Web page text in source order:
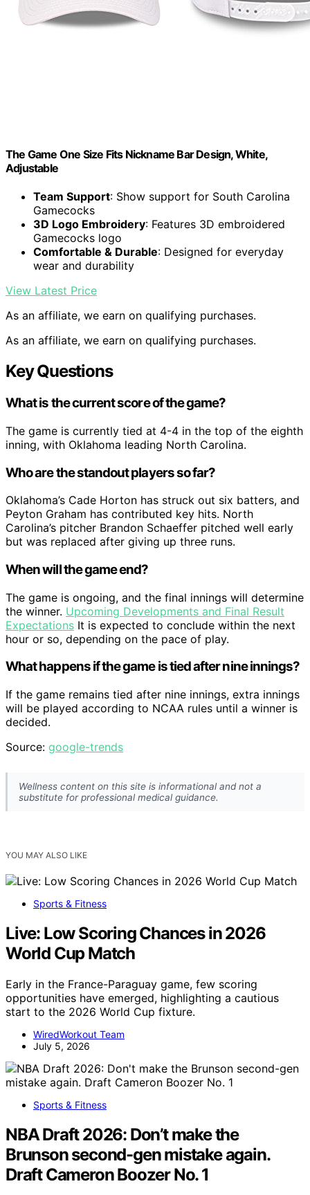
The Game One Size Fits Nickname Bar Design, White,
Adjustable
Team Support: Show support for South Carolina
Gamecocks
3D Logo Embroidery: Features 3D embroidered
Gamecocks logo
Comfortable & Durable: Designed for everyday
wear and durability
View Latest Price
As an affiliate, we earn on qualifying purchases.
As an affiliate, we earn on qualifying purchases.
Key Questions
What is the current score of the game?
The game is currently tied at 4-4 in the top of the eighth
inning, with Oklahoma leading North Carolina.
Who are the standout players so far?
Oklahoma’s Cade Horton has struck out six batters, and
Peyton Graham has contributed key hits. North
Carolina’s pitcher Brandon Schaeffer pitched well early
but was replaced after giving up three runs.
When will the game end?
The game is ongoing, and the final innings will determine
the winner. Upcoming Developments and Final Result
Expectations It is expected to conclude within the next
hour or so, depending on the pace of play.
What happens if the game is tied after nine innings?
If the game remains tied after nine innings, extra innings
will be played according to NCAA rules until a winner is
decided.
Source: google-trends
Wellness content on this site is informational and not a
substitute for professional medical guidance.
YOU MAY ALSO LIKE
Sports & Fitness
Live: Low Scoring Chances in 2026
World Cup Match
Early in the France-Paraguay game, few scoring
opportunities have emerged, highlighting a cautious
start to the 2026 World Cup fixture.
WiredWorkout Team
July 5, 2026
Sports & Fitness
NBA Draft 2026: Don’t make the
Brunson second-gen mistake again.
Draft Cameron Boozer No. 1